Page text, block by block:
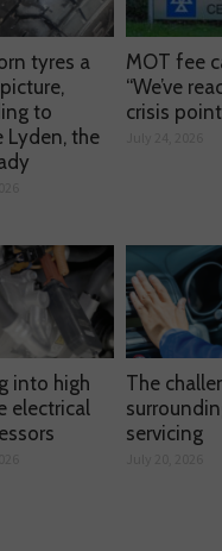
tyres a
to
Lyden, the
MOT fee
“We’ve
crisis
into high
electrical
The
servicing